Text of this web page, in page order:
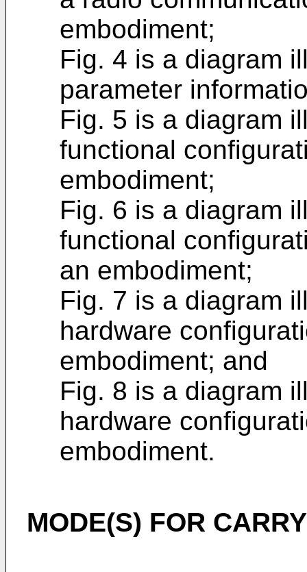
embodiment;
Fig. 4 is a diagram
parameter
Fig. 5 is a diagram
functional
embodiment;
Fig. 6 is a diagram
functional
an embodiment;
Fig. 7 is a diagram
hardware
embodiment; and
Fig. 8 is a diagram
hardware
embodiment.
MODE(S) FOR